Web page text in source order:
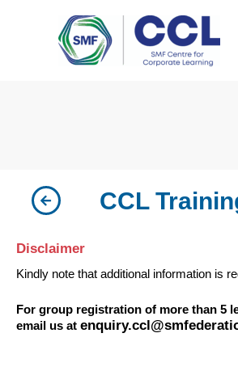
CCL
Disclaimer
Kindly note that additional information is
For group registration of more than 5
email us at